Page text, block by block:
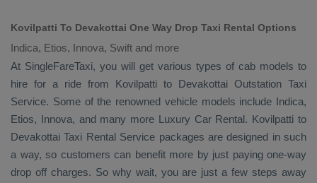
Kovilpatti To Devakottai One Way Drop Taxi Rental Options
Indica, Etios, Innova, Swift and more
At SingleFareTaxi, you will get various types of cab models to
hire for a ride from Kovilpatti to Devakottai Outstation Taxi
Service. Some of the renowned vehicle models include Indica,
Etios, Innova, and many more Luxury Car Rental. Kovilpatti to
DevakottaiTaxi Rental Service packages are designed in such
a way, so customers can benefit more by just paying one-way
drop off charges. So why wait, you are just a few steps away